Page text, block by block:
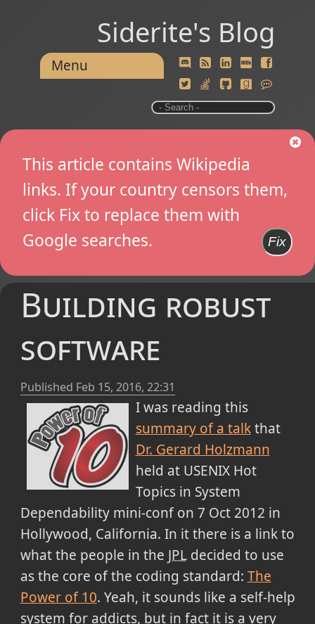
Siderite's Blog
Menu
This article contains Wikipedia
links. If your country censors them,
click Fix to replace them with
Google searches.
Fix
Building robust
software
Published Feb 15, 2016, 22:31
I was reading this
summary of a talkthat
Dr. Gerard Holzmann
held at USENIX Hot
Topics in System
Dependability mini-conf on 7 Oct 2012 in
Hollywood, California. In it there is a link to
what the people in the JPLdecided to use
as the core of the coding standard: The
Power of 10. Yeah, it sounds like a self-help
system for addicts, but in fact it is a very